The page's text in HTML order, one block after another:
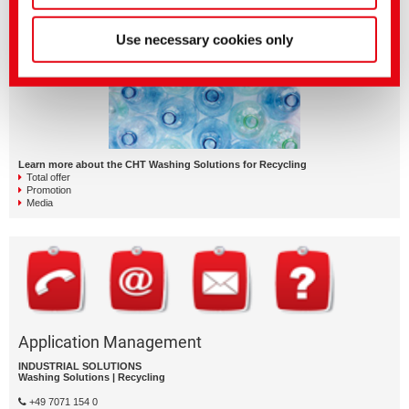
Use necessary cookies only
Learn more about the CHT Washing Solutions for Recycling
Total offer
Promotion
Media
Application Management
INDUSTRIAL SOLUTIONS
Washing Solutions | Recycling
+49 7071 154 0